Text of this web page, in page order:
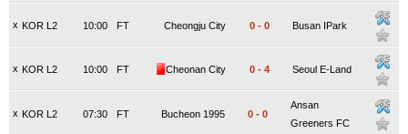
x KOR L2 FT
10:00 Cheongju City 0 - 0 Busan IPark
x KOR L2 FT
10:00 Cheonan City 0 - 4 Seoul E-Land
x KOR L2 FT
07:30 Bucheon 1995 0 - 0
Ansan
Greeners FC